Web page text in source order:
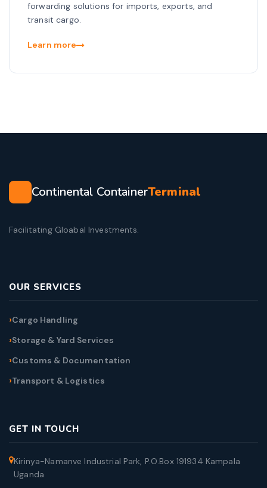
forwarding solutions for imports, exports, and
transit cargo.
Learn more
Continental ContainerTerminal
Facilitating Gloabal Investments.
OUR SERVICES
Cargo Handling
Storage & Yard Services
Customs & Documentation
Transport & Logistics
GET IN TOUCH
Kirinya-Namanve Industrial Park, P.O.Box 191934 Kampala
Uganda